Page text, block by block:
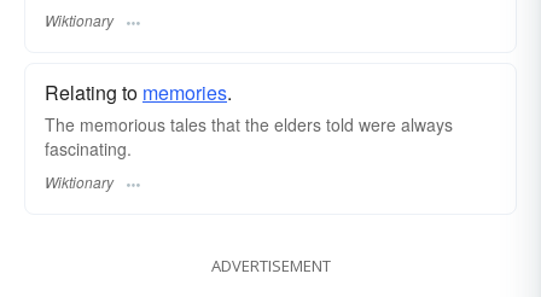
Wiktionary
Relating to memories.
The memorious tales that the elders told were always
fascinating.
Wiktionary
ADVERTISEMENT